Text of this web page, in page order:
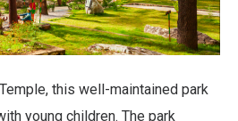
this well-maintained park
young children. The park